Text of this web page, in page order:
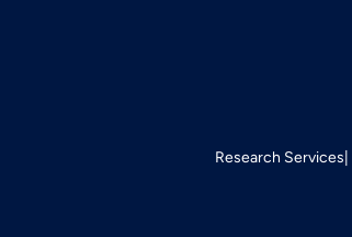
Research Services